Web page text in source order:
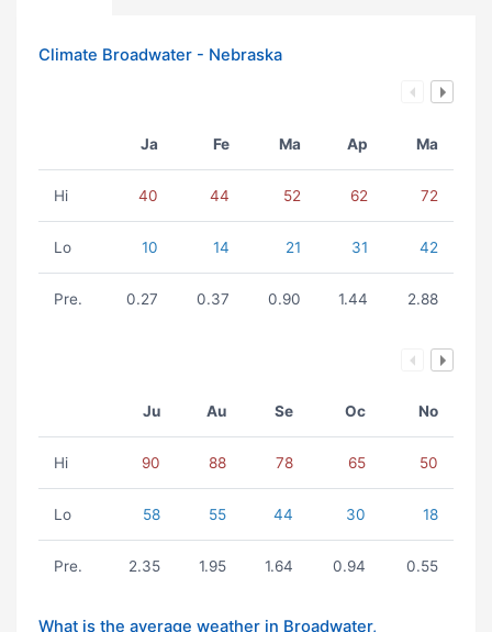
Climate Broadwater - Nebraska
Ja Fe Ma Ap Ma
Hi 40 44 52 62 72
Lo 10 14 21 31 42
Pre. 0.27 0.37 0.90 1.44 2.88
Ju Au Se Oc No
Hi 90 88 78 65 50
Lo 58 55 44 30 18
Pre. 2.35 1.95 1.64 0.94 0.55
What is the average weather in Broadwater,